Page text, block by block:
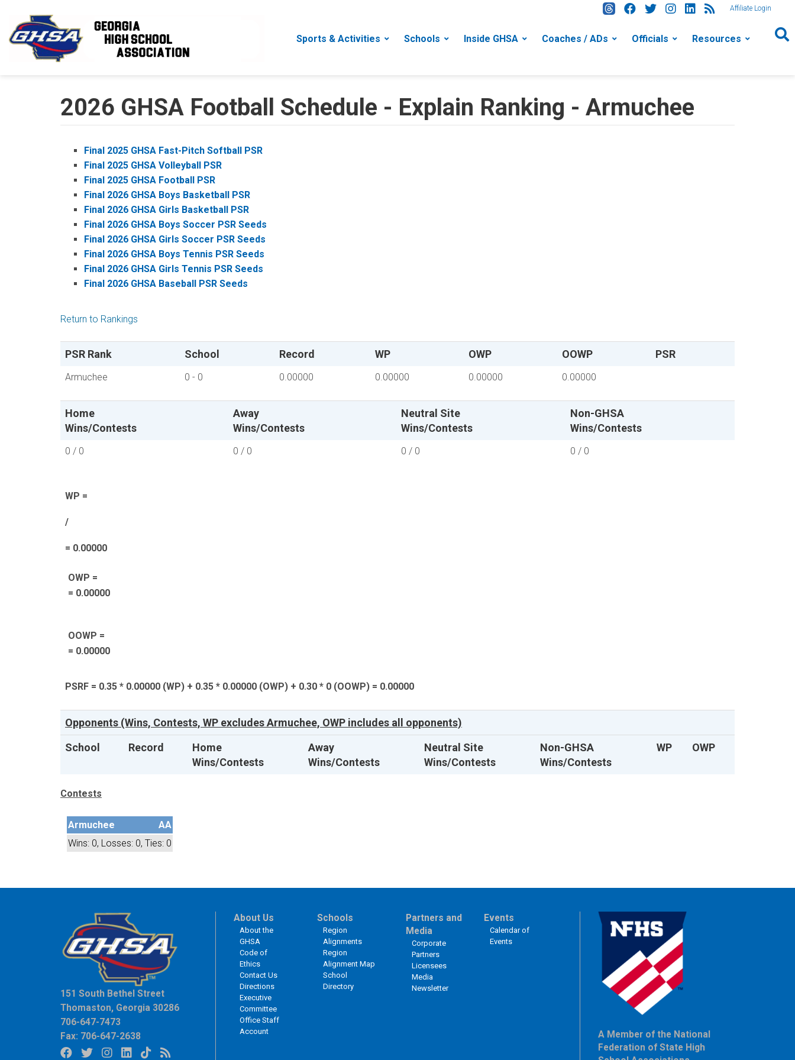
Affiliate Login
Sports & Activities Schools Inside GHSA Coaches / ADs Officials Resources
2026 GHSA Football Schedule - Explain Ranking - Armuchee
Final 2025 GHSA Fast-Pitch Softball PSR
Final 2025 GHSA Volleyball PSR
Final 2025 GHSA Football PSR
Final 2026 GHSA Boys Basketball PSR
Final 2026 GHSA Girls Basketball PSR
Final 2026 GHSA Boys Soccer PSR Seeds
Final 2026 GHSA Girls Soccer PSR Seeds
Final 2026 GHSA Boys Tennis PSR Seeds
Final 2026 GHSA Girls Tennis PSR Seeds
Final 2026 GHSA Baseball PSR Seeds
Return to Rankings
PSR Rank School Record WP OWP OOWP PSR
Armuchee 0 - 0 0.00000 0.00000 0.00000 0.00000
Home
Wins/Contests
Away
Wins/Contests
Neutral Site
Wins/Contests
Non-GHSA
Wins/Contests
0 / 0 0 / 0 0 / 0 0 / 0
WP =
/
= 0.00000
OWP =
= 0.00000
OOWP =
= 0.00000
PSRF = 0.35 * 0.00000 (WP) + 0.35 * 0.00000 (OWP) + 0.30 * 0 (OOWP) = 0.00000
Opponents (Wins, Contests, WP excludes Armuchee, OWP includes all opponents)
School
Record
Home
Wins/Contests
Away
Wins/Contests
Neutral Site
Wins/Contests
Non-GHSA
Wins/Contests
WP OWP
Contests
Armuchee
AA
Wins: 0, Losses: 0, Ties: 0
151 South Bethel Street
Thomaston, Georgia 30286
706-647-7473
Fax: 706-647-2638
About Us
About the
GHSA
Code of
Ethics
Contact Us
Directions
Executive
Committee
Office Staff
Account
Schools
Region
Alignments
Region
Alignment Map
School
Directory
Partners and
Media
Corporate
Partners
Licensees
Media
Newsletter
Events
Calendar of
Events
A Member of the National
Federation of State High